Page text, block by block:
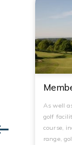
As well
golf
course,
range,